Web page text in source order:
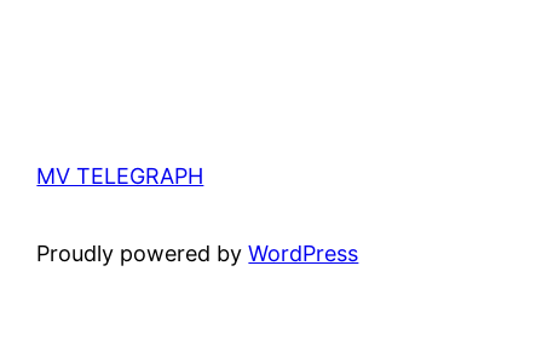
MV TELEGRAPH
Proudly powered byWordPress